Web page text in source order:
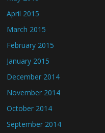
April 2015
March 2015
February 2015
January 2015
December 2014
November 2014
October 2014
September 2014